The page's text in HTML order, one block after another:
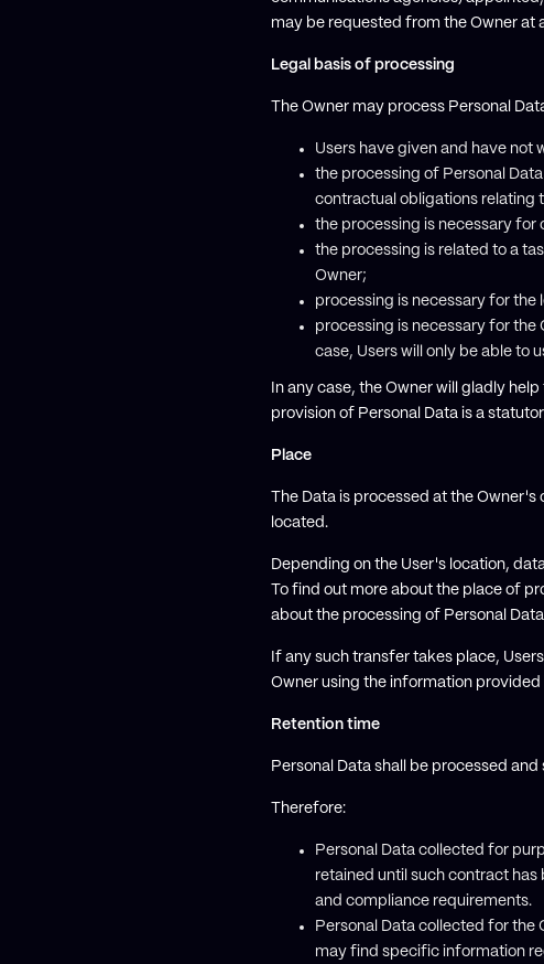
may be requested from the Owner at
Legal basis of processing
The Owner may process Personal
Users have given and have not
the processing of Personal
contractual obligations relating
the processing is necessary for
the processing is related to a
Owner;
processing is necessary for
processing is necessary for the
case, Users will only be able to
In any case, the Owner will gladly
provision of Personal Data is a
Place
The Data is processed at the
located.
Depending on the User's location,
To find out more about the place of
about the processing of Personal
If any such transfer takes place,
Owner using the information
Retention time
Personal Data shall be processed
Therefore:
Personal Data collected for
retained until such contract
and compliance requirements.
Personal Data collected for the
may find specific information